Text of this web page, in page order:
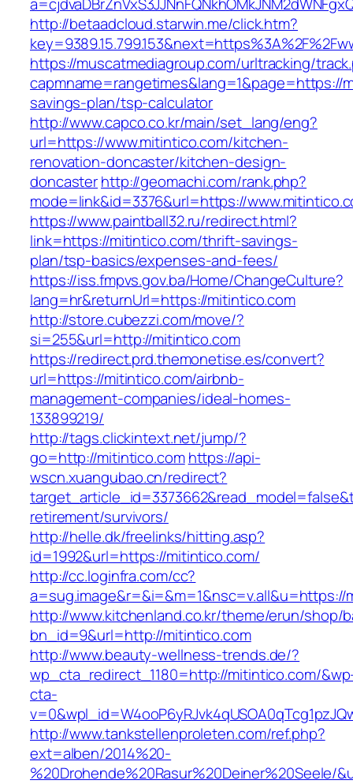
http://betaadcloud.starwin.me/click.htm?
https://muscatmediagroup.com/urltracking/
capmname=rangetimes&lang=1&page=https://
savings-plan/tsp-calculator
http://www.capco.co.kr/main/set_lang/eng?
url=https://www.mitintico.com/kitchen-
renovation-doncaster/kitchen-design-
doncasterhttp://geomachi.com/rank.php?
mode=link&id=3376&url=https://
https://www.paintball32.ru/redirect.html?
link=https://mitintico.com/thrift-savings-
plan/tsp-basics/expenses-and-fees/
https://iss.fmpvs.gov.ba/Home/ChangeCulture?
lang=hr&returnUrl=https://mitintico.com
http://store.cubezzi.com/move/?
si=255&url=http://mitintico.com
https://redirect.prd.themonetise.es/convert?
url=https://mitintico.com/airbnb-
management-companies/ideal-homes-
133899219/
http://tags.clickintext.net/jump/?
go=http://mitintico.com https://api-
wscn.xuangubao.cn/redirect?
retirement/survivors/
http://helle.dk/freelinks/hitting.asp?
id=1992&url=https://mitintico.com/
http://cc.loginfra.com/cc?
a=sug.image&r=&i=&m=1&nsc=v.all&u=https://
http://www.kitchenland.co.kr/theme/erun/shop/
bn_id=9&url=http://mitintico.com
http://www.beauty-wellness-trends.de/?
wp_cta_redirect_1180=http://mitintico.com/
cta-
http://www.tankstellenproleten.com/ref.php?
ext=alben/2014%20-
%20Drohende%20Rasur%20Deiner%20Seele/